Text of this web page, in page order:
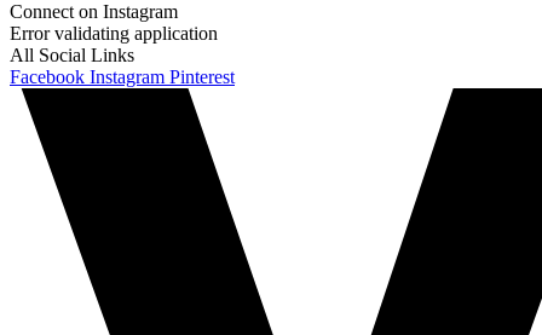
Connect on Instagram
Error validating application
All Social Links
Facebook Instagram Pinterest